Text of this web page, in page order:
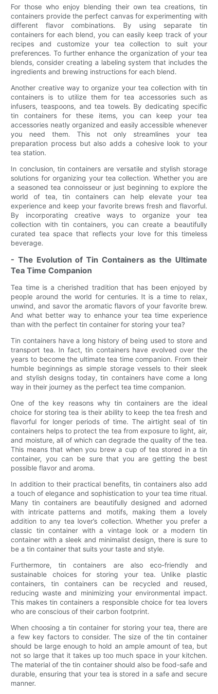
For those who enjoy blending their own tea creations, tin
containers provide the perfect canvas for experimenting with
different flavor combinations. By using separate tin
containers for each blend, you can easily keep track of your
recipes and customize your tea collection to suit your
preferences. To further enhance the organization of your tea
blends, consider creating a labeling system that includes the
ingredients and brewing instructions for each blend.
Another creative way to organize your tea collection with tin
containers is to utilize them for tea accessories such as
infusers, teaspoons, and tea towels. By dedicating specific
tin containers for these items, you can keep your tea
accessories neatly organized and easily accessible whenever
you need them. This not only streamlines your tea
preparation process but also adds a cohesive look to your
tea station.
In conclusion, tin containers are versatile and stylish storage
solutions for organizing your tea collection. Whether you are
a seasoned tea connoisseur or just beginning to explore the
world of tea, tin containers can help elevate your tea
experience and keep your favorite brews fresh and flavorful.
By incorporating creative ways to organize your tea
collection with tin containers, you can create a beautifully
curated tea space that reflects your love for this timeless
beverage.
- The Evolution of Tin Containers as the Ultimate
Tea Time Companion
Tea time is a cherished tradition that has been enjoyed by
people around the world for centuries. It is a time to relax,
unwind, and savor the aromatic flavors of your favorite brew.
And what better way to enhance your tea time experience
than with the perfect tin container for storing your tea?
Tin containers have a long history of being used to store and
transport tea. In fact, tin containers have evolved over the
years to become the ultimate tea time companion. From their
humble beginnings as simple storage vessels to their sleek
and stylish designs today, tin containers have come a long
way in their journey as the perfect tea time companion.
One of the key reasons why tin containers are the ideal
choice for storing tea is their ability to keep the tea fresh and
flavorful for longer periods of time. The airtight seal of tin
containers helps to protect the tea from exposure to light, air,
and moisture, all of which can degrade the quality of the tea.
This means that when you brew a cup of tea stored in a tin
container, you can be sure that you are getting the best
possible flavor and aroma.
In addition to their practical benefits, tin containers also add
a touch of elegance and sophistication to your tea time ritual.
Many tin containers are beautifully designed and adorned
with intricate patterns and motifs, making them a lovely
addition to any tea lover’s collection. Whether you prefer a
classic tin container with a vintage look or a modern tin
container with a sleek and minimalist design, there is sure to
be a tin container that suits your taste and style.
Furthermore, tin containers are also eco-friendly and
sustainable choices for storing your tea. Unlike plastic
containers, tin containers can be recycled and reused,
reducing waste and minimizing your environmental impact.
This makes tin containers a responsible choice for tea lovers
who are conscious of their carbon footprint.
When choosing a tin container for storing your tea, there are
a few key factors to consider. The size of the tin container
should be large enough to hold an ample amount of tea, but
not so large that it takes up too much space in your kitchen.
The material of the tin container should also be food-safe and
durable, ensuring that your tea is stored in a safe and secure
manner.